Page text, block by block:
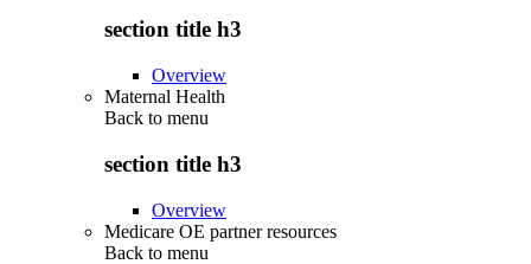
section title h3
Overview
Maternal Health
Back to menu
section title h3
Overview
Medicare OE partner resources
Back to menu